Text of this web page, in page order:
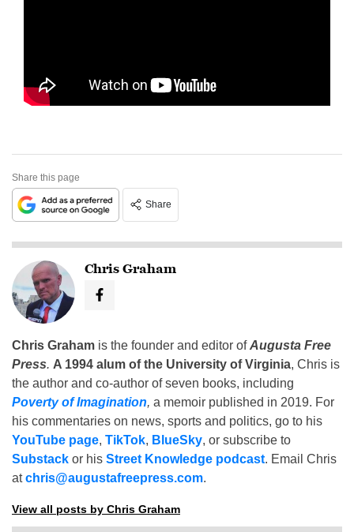
Share this page
Share
Chris Graham
Chris Graham is the founder and editor ofAugusta Free
Press. A 1994 alum of the University of Virginia, Chris is
the author and co-author of seven books, including
Poverty of Imagination, a memoir published in 2019. For
his commentaries on news, sports and politics, go to his
YouTube page, TikTok, BlueSky, or subscribe to
Substack or his Street Knowledge podcast. Email Chris
atchris@augustafreepress.com.
View all posts by Chris Graham